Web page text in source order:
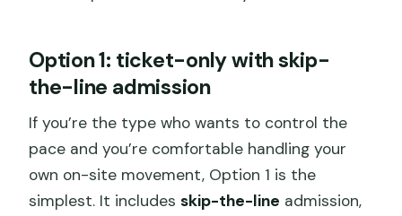
Option 1: ticket-only with skip-
the-line admission
If you’re the type who wants to control the
pace and you’re comfortable handling your
own on-site movement, Option 1 is the
simplest. It includesskip-the-line admission,